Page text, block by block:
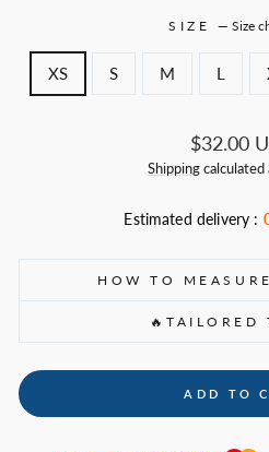
SIZE — Size
XS S M L
Regular
price
$32.00
Shippingcalculated
Estimated delivery :
HOW TO
🔥TAILORED
ADD TO